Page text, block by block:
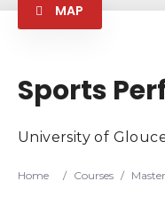
MAP
Sports
University of
Home / Courses /